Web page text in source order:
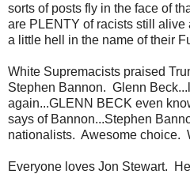
sorts of posts fly in the face of
are PLENTY of racists still
a little hell in the name of their
White Supremacists praised
Stephen Bannon. Glenn
again...GLENN BECK even
says of Bannon...Stephen
nationalists. Awesome choice.
Everyone loves Jon Stewart.